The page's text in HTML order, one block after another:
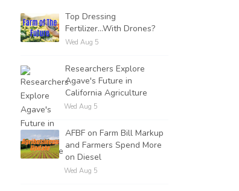
Top Dressing
Fertilizer...With Drones?
Wed Aug 5
Researchers Explore
Agave's Future in
California Agriculture
Wed Aug 5
AFBF on Farm Bill Markup
and Farmers Spend More
on Diesel
Wed Aug 5